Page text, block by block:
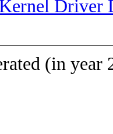
Driver
(in year